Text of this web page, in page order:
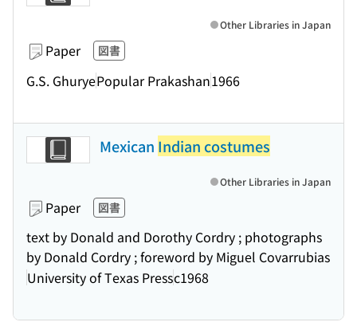
Paper 図書
G.S. GhuryePopular Prakashan1966
Other Libraries in Japan
Mexican Indian costumes
Paper 図書
text by Donald and Dorothy Cordry ; photographs
by Donald Cordry ; foreword by Miguel Covarrubias
University of Texas Pressc1968
Other Libraries in Japan